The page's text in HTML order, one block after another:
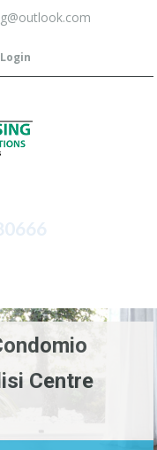
Login
Centre